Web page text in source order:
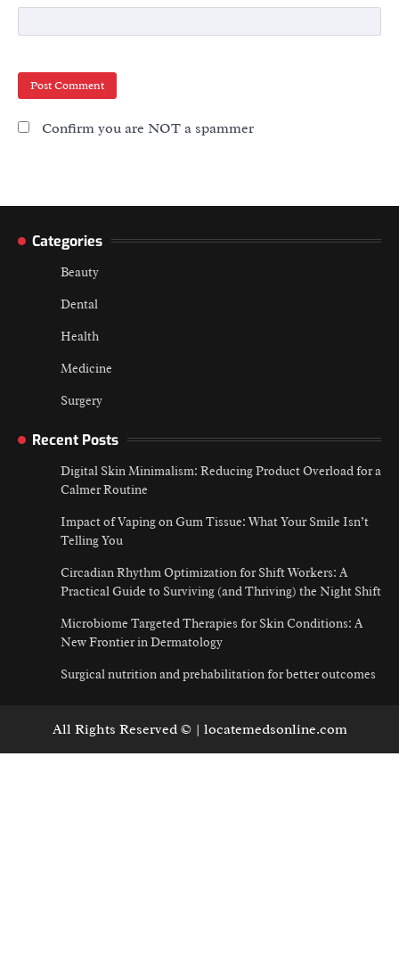
Confirm you are NOT a spammer
Categories
Beauty
Dental
Health
Medicine
Surgery
Recent Posts
Digital Skin Minimalism: Reducing Product Overload for a
Calmer Routine
Impact of Vaping on Gum Tissue: What Your Smile Isn’t
Telling You
Circadian Rhythm Optimization for Shift Workers: A
Practical Guide to Surviving (and Thriving) the Night Shift
Microbiome Targeted Therapies for Skin Conditions: A
New Frontier in Dermatology
Surgical nutrition and prehabilitation for better outcomes
All Rights Reserved © | locatemedsonline.com